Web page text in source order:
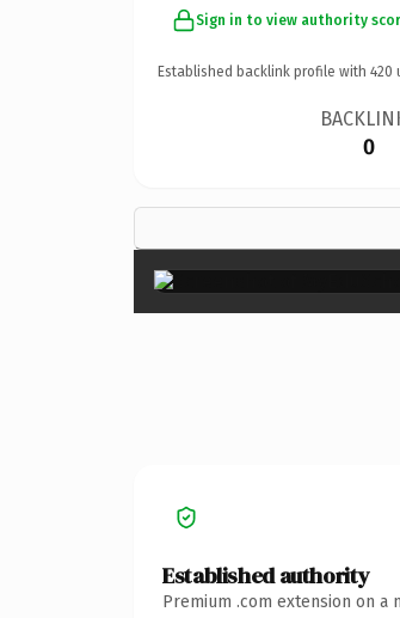
Sign in to view authority
Established backlink profile with 420
0
Established authority
Premium .com extension on